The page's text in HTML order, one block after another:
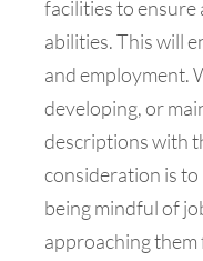
facilities to ensure
abilities. This will
and employment.
developing, or
descriptions with
consideration is to
being mindful of
approaching